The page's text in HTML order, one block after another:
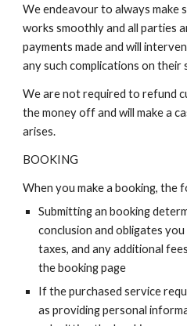
We endeavour to always make
works smoothly and all parties
payments made and will
any such complications on their
We are not required to refund
the money off and will make a
arises.
BOOKING
When you make a booking, the
Submitting an booking
conclusion and obligates
taxes, and any additional
the booking page
If the purchased service
as providing personal